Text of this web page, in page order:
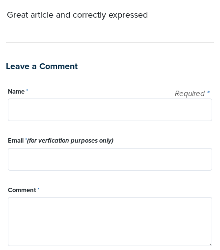
Great article and correctly expressed
Leave a Comment
Required *
Name*
Email*(for verfication purposes only)
Comment*